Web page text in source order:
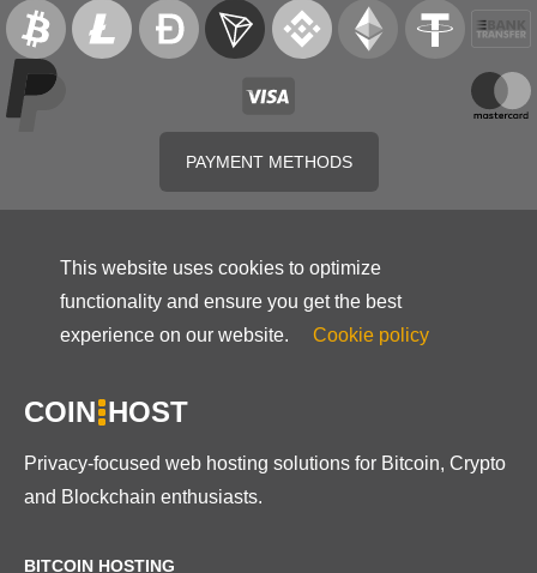
PAYMENT METHODS
This website uses cookies to optimize
functionality and ensure you get the best
experience on our website.
Cookie policy
COIN HOST
Privacy-focused web hosting solutions for Bitcoin, Crypto
and Blockchain enthusiasts.
BITCOIN HOSTING